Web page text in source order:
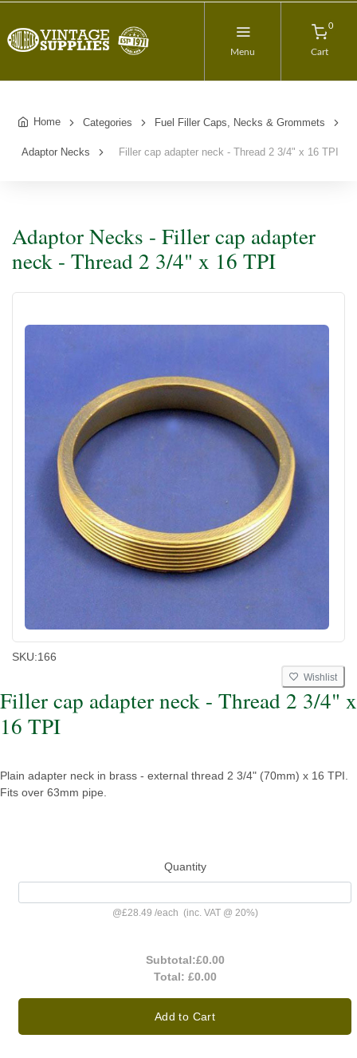
Menu
0
Cart
Home Categories Fuel Filler Caps, Necks & Grommets
Adaptor Necks Filler cap adapter neck - Thread 2 3/4" x 16 TPI
Adaptor Necks - Filler cap adapter
neck - Thread 2 3/4" x 16 TPI
SKU:166
Wishlist
Filler cap adapter neck - Thread 2 3/4" x
16 TPI
Plain adapter neck in brass - external thread 2 3/4" (70mm) x 16 TPI.
Fits over 63mm pipe.
Quantity
@£28.49 /each (inc. VAT @ 20%)
Subtotal:£0.00
Total: £0.00
Add to Cart